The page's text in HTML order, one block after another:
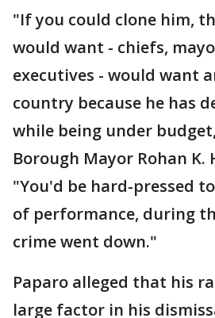
"If you could clone him,
would want - chiefs,
executives - would want
country because he has
while being under
Borough Mayor Rohan K.
"You'd be hard-pressed
of performance, during
crime went down."
Paparo alleged that his
large factor in his